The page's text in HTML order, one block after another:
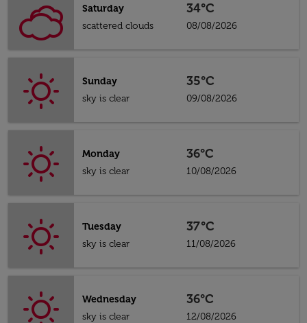
Saturday
scattered clouds
34°C
08/08/2026
Sunday
sky is clear
35°C
09/08/2026
Monday
sky is clear
36°C
10/08/2026
Tuesday
sky is clear
37°C
11/08/2026
Wednesday
sky is clear
36°C
12/08/2026